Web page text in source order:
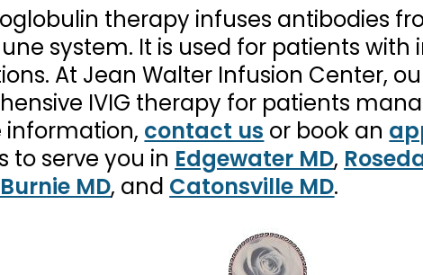
therapy infuses antibodies
system. It is used for patients
At Jean Walter Infusion Center,
IVIG therapy for patients
information, contact us or book an
to serve you in Edgewater MD,
MD, and Catonsville MD.